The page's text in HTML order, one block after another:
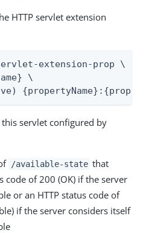
HTTP servlet extension
extension-prop \
\
servlet configured by
/available-state that
code of 200 (OK) if the server
or an HTTP status code of
if the server considers itself